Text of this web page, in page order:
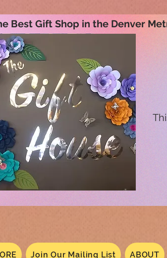
Best Gift Shop in the Denver
Join Our Mailing List ABOUT